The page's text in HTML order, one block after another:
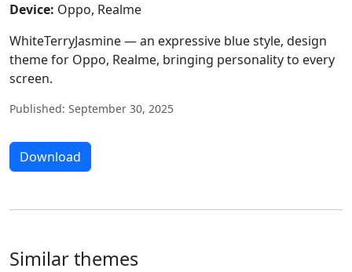
Device: Oppo, Realme
WhiteTerryJasmine — an expressive blue style, design
theme for Oppo, Realme, bringing personality to every
screen.
Published: September 30, 2025
Download
Similar themes